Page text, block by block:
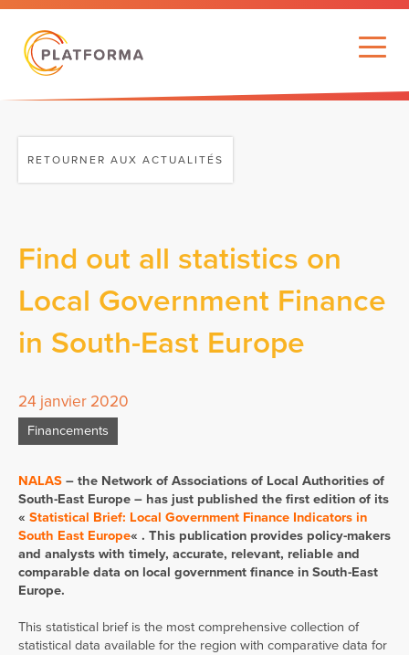
RETOURNER AUX ACTUALITÉS
Find out all statistics on
Local Government Finance
in South-East Europe
24 janvier 2020
Financements
NALAS – the Network of Associations of Local Authorities of
South-East Europe – has just published the first edition of its
« Statistical Brief: Local Government Finance Indicators in
South East Europe« . This publication provides policy-makers
and analysts with timely, accurate, relevant, reliable and
comparable data on local government finance in South-East
Europe.
This statistical brief is the most comprehensive collection of
statistical data available for the region with comparative data for